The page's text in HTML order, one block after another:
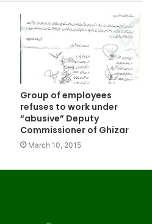
Group of employees
refuses to work under
“abusive” Deputy
Commissioner of Ghizar
March 10, 2015